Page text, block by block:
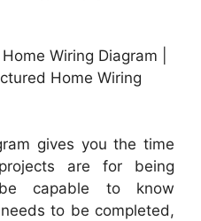
Wiring Diagram |
Home Wiring
gives you the time
are for being
capable to know
to be completed,